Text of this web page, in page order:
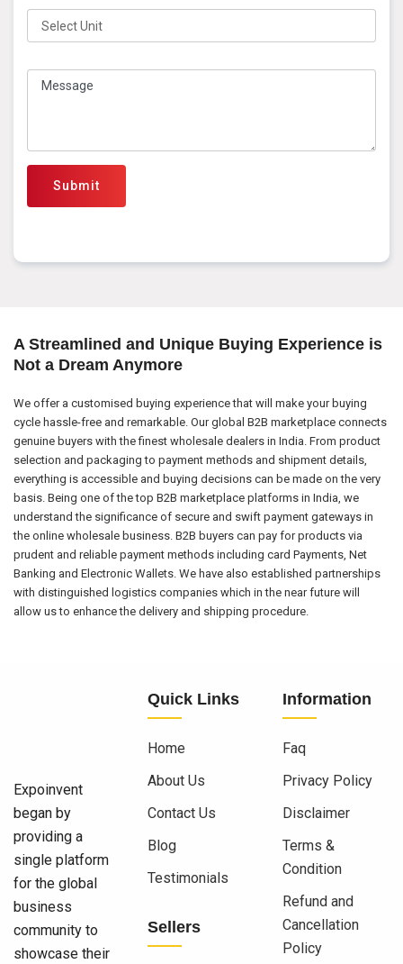
Submit
A Streamlined and Unique Buying Experience is
Not a Dream Anymore
We offer a customised buying experience that will make your buying
cycle hassle-free and remarkable. Our global B2B marketplace connects
genuine buyers with the finest wholesale dealers in India. From product
selection and packaging to payment methods and shipment details,
everything is accessible and buying decisions can be made on the very
basis. Being one of the top B2B marketplace platforms in India, we
understand the significance of secure and swift payment gateways in
the online wholesale business. B2B buyers can pay for products via
prudent and reliable payment methods including card Payments, Net
Banking and Electronic Wallets. We have also established partnerships
with distinguished logistics companies which in the near future will
allow us to enhance the delivery and shipping procedure.
Expoinvent
began by
providing a
single platform
for the global
business
community to
showcase their
Quick Links
Home
About Us
Contact Us
Blog
Testimonials
Sellers
Information
Faq
Privacy Policy
Disclaimer
Terms &
Condition
Refund and
Cancellation
Policy